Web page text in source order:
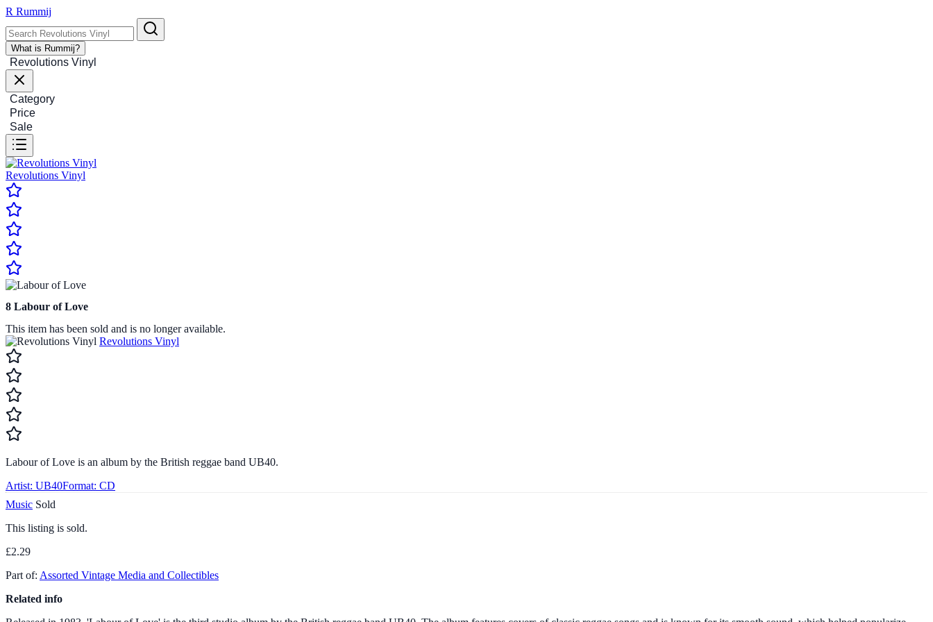
R Rummij
What is Rummij?
Revolutions Vinyl
Category
Price
Sale
Revolutions Vinyl
8 Labour of Love
This item has been sold and is no longer available.
Revolutions Vinyl
Labour of Love is an album by the British reggae band UB40.
Artist: UB40Format: CD
Music Sold
This listing is sold.
£2.29
Part of: Assorted Vintage Media and Collectibles
Related info